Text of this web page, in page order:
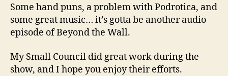
Some hand puns, a problem with Podrotica, and
some great music… it’s gotta be another audio
episode of Beyond the Wall.
My Small Council did great work during the
show, and I hope you enjoy their efforts.